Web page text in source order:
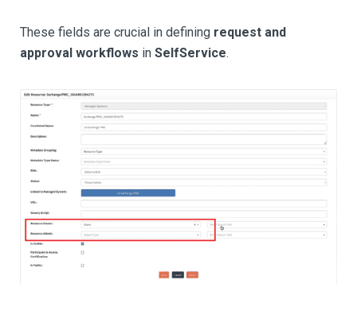
These fields are crucial in defining request and
approval workflows in SelfService.